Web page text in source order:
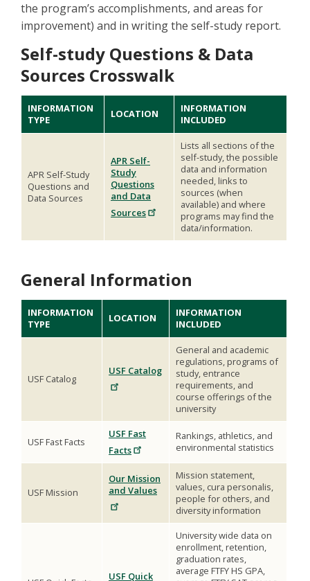
the program’s accomplishments, and areas for
improvement) and in writing the self-study report.
Self-study Questions & Data
Sources Crosswalk
INFORMATION
TYPE
LOCATION
INFORMATION
INCLUDED
APR Self-Study
Questions and
Data Sources
APR Self-
Study
Questions
and Data
Sources
Lists all sections of the
self-study, the possible
data and information
needed, links to
sources (when
available) and where
programs may find the
data/information.
General Information
INFORMATION
TYPE
LOCATION
INFORMATION
INCLUDED
USF Catalog
USF Catalog
General and academic
regulations, programs of
study, entrance
requirements, and
course offerings of the
university
USF Fast Facts
USF Fast
Facts
Rankings, athletics, and
environmental statistics
USF Mission
Our Mission
and Values
Mission statement,
values, cura personalis,
people for others, and
diversity information
USF Quick
University wide data on
enrollment, retention,
graduation rates,
average FTFY HS GPA,